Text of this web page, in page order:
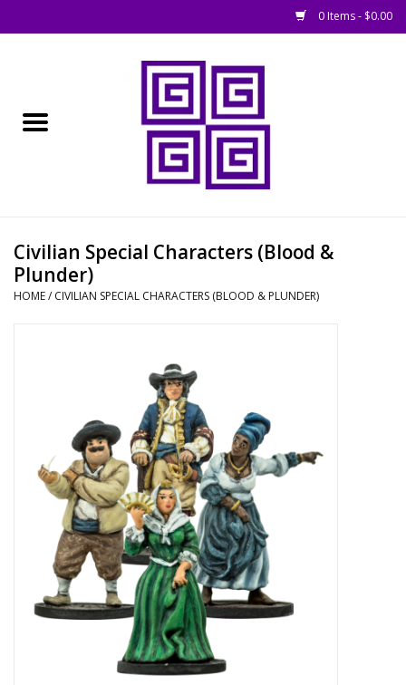
0 Items - $0.00
█ Books, Rules &
Magazines
█ Painting & Modelling
█ Terrain & Scenics
EVENT TICKETS
▒ By Rule System
Gift cards
Civilian Special Characters (Blood &
Plunder)
HOME/ CIVILIAN SPECIAL CHARACTERS (BLOOD & PLUNDER)